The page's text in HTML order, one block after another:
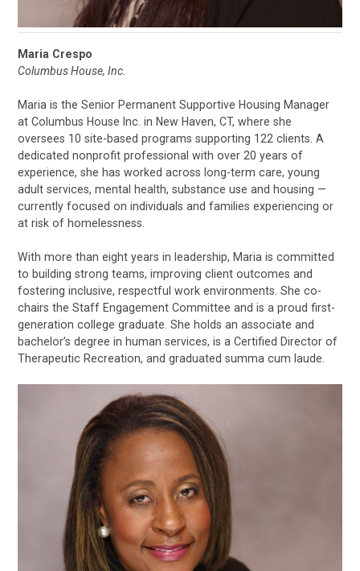
Maria Crespo
Columbus House, Inc.
Maria is the Senior Permanent Supportive Housing Manager
at Columbus House Inc. in New Haven, CT, where she
oversees 10 site-based programs supporting 122 clients. A
dedicated nonprofit professional with over 20 years of
experience, she has worked across long-term care, young
adult services, mental health, substance use and housing —
currently focused on individuals and families experiencing or
at risk of homelessness.
With more than eight years in leadership, Maria is committed
to building strong teams, improving client outcomes and
fostering inclusive, respectful work environments. She co-
chairs the Staff Engagement Committee and is a proud first-
generation college graduate. She holds an associate and
bachelor’s degree in human services, is a Certified Director of
Therapeutic Recreation, and graduated summa cum laude.